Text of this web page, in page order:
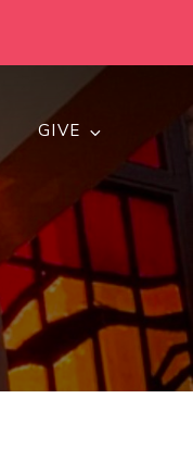
GIVE